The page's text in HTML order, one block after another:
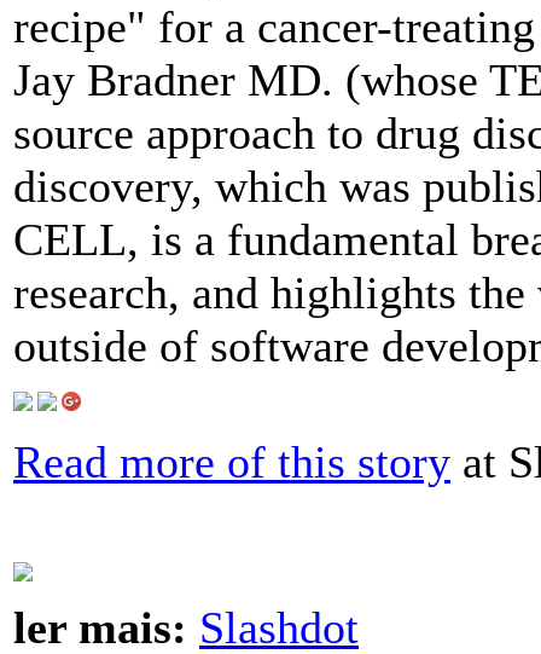
recipe" for a cancer-
Jay Bradner MD. (whose
source approach to drug
discovery, which was
CELL, is a fundamental
research, and highlights
outside of software
Read more of this story at
ler mais: Slashdot